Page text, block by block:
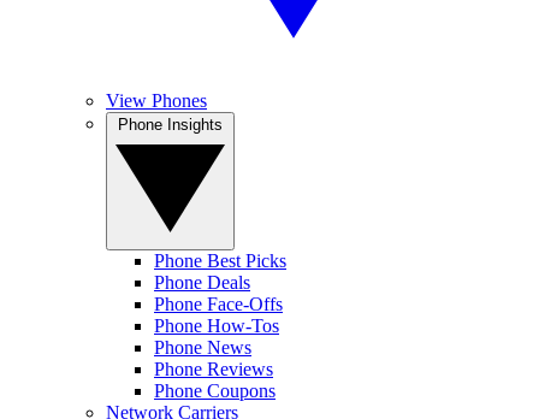
View Phones
Phone Best Picks
Phone Deals
Phone Face-Offs
Phone How-Tos
Phone News
Phone Reviews
Phone Coupons
Network Carriers